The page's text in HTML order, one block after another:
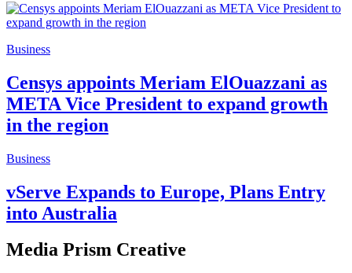
Business
Censys appoints Meriam ElOuazzani as
META Vice President to expand growth
in the region
Business
vServe Expands to Europe, Plans Entry
into Australia
Media Prism Creative